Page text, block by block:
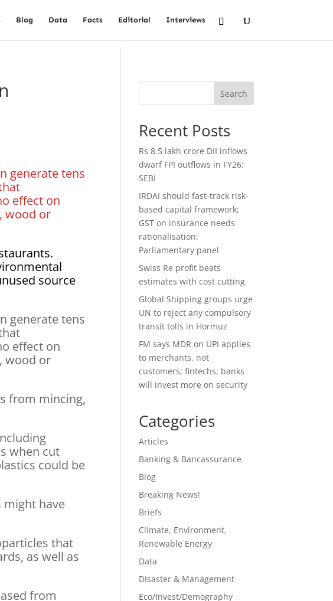
Blog Data Facts Editorial Interviews
generate tens
effect on
wood or
source
generate tens
effect on
wood or
from mincing,
when cut
could be
might have
that
as well as
from
Search
Recent Posts
Rs 8.5 lakh crore DII inflows
dwarf FPI outflows in FY26:
SEBI
IRDAI should fast-track risk-
based capital framework;
GST on insurance needs
rationalisation:
Parliamentary panel
Swiss Re profit beats
estimates with cost cutting
Global Shipping groups urge
UN to reject any compulsory
transit tolls in Hormuz
FM says MDR on UPI applies
to merchants, not
customers; fintechs, banks
will invest more on security
Categories
Articles
Banking & Bancassurance
Blog
Breaking News!
Briefs
Climate, Environment,
Renewable Energy
Data
Disaster & Management
Eco/Invest/Demography